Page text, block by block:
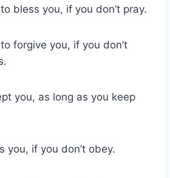
bless you, if you don’t pray.
forgive you, if you don’t
you, as long as you keep
you, if you don’t obey.